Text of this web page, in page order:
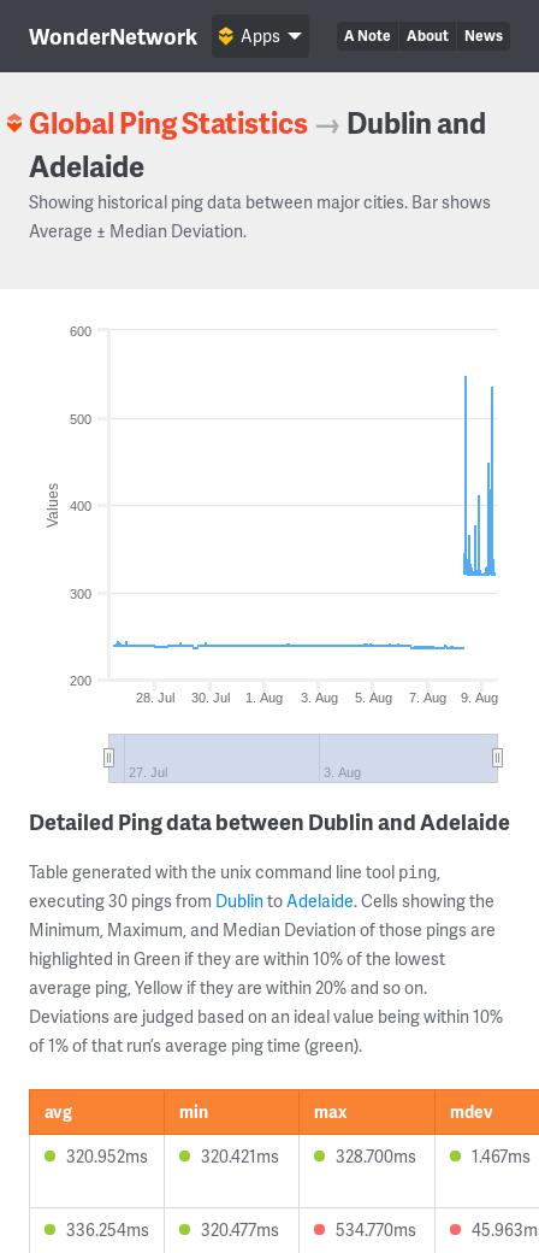
WonderNetwork A Note About News
Apps
Global Ping Statistics → Dublin and
Adelaide
Showing historical ping data between major cities. Bar shows
Average ± Median Deviation.
Values
28. Jul 30. Jul 1. Aug 3. Aug 5. Aug 7. Aug 9. Aug
27. Jul 3. Aug
200
300
400
500
600
Detailed Ping data between Dublin and Adelaide
Table generated with the unix command line tool ping,
executing 30 pings from DublintoAdelaide. Cells showing the
Minimum, Maximum, and Median Deviation of those pings are
highlighted in Green if they are within 10% of the lowest
average ping, Yellow if they are within 20% and so on.
Deviations are judged based on an ideal value being within 10%
of 1% of that run’s average ping time (green).
avg min max
mdev
320.952ms
320.421ms 328.700ms 1.467ms
336.254ms 320.477ms 534.770ms